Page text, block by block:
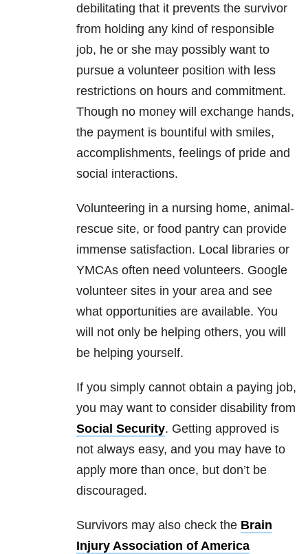
debilitating that it prevents the survivor
from holding any kind of responsible
job, he or she may possibly want to
pursue a volunteer position with less
restrictions on hours and commitment.
Though no money will exchange hands,
the payment is bountiful with smiles,
accomplishments, feelings of pride and
social interactions.
Volunteering in a nursing home, animal-
rescue site, or food pantry can provide
immense satisfaction. Local libraries or
YMCAs often need volunteers. Google
volunteer sites in your area and see
what opportunities are available. You
will not only be helping others, you will
be helping yourself.
If you simply cannot obtain a paying job,
you may want to consider disability from
Social Security. Getting approved is
not always easy, and you may have to
apply more than once, but don’t be
discouraged.
Survivors may also check the Brain
Injury Association of America